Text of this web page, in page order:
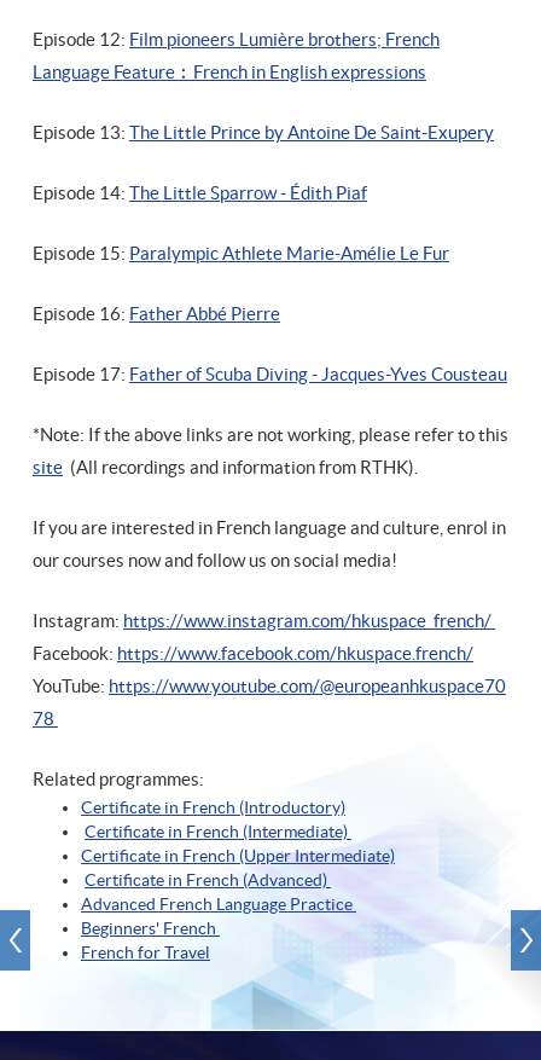
Episode 12: Film pioneers Lumière brothers; French
Language Feature ︰French in English expressions
Episode 13: The Little Prince by Antoine De Saint-Exupery
Episode 14: The Little Sparrow - Édith Piaf
Episode 15: Paralympic Athlete Marie-Amélie Le Fur
Episode 16: Father Abbé Pierre
Episode 17: Father of Scuba Diving - Jacques-Yves Cousteau
*Note: If the above links are not working, please refer to this
site (All recordings and information from RTHK).
If you are interested in French language and culture, enrol in
our courses now and follow us on social media!
Instagram: https://www.instagram.com/hkuspace_french/
Facebook: https://www.facebook.com/hkuspace.french/
YouTube: https://www.youtube.com/@europeanhkuspace70
78
Related programmes:
Certificate in French (Introductory)
Certificate in French (Intermediate)
Certificate in French (Upper Intermediate)
Certificate in French (Advanced)
Advanced French Language Practice
Beginners' French
French for Travel